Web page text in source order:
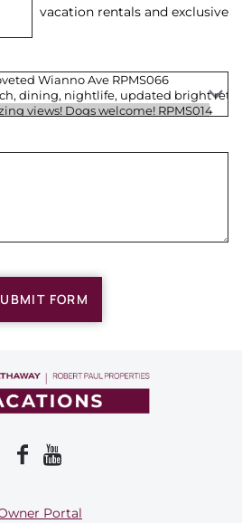
vacation rentals and exclusive
FORM
Portal